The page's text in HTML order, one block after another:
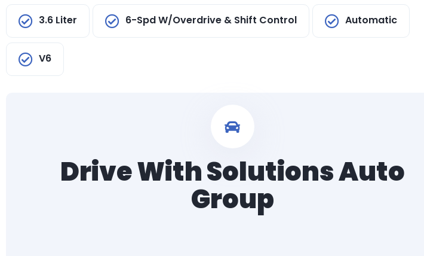
3.6 Liter 6-Spd W/Overdrive & Shift Control Automatic
V6
Drive With Solutions Auto
Group